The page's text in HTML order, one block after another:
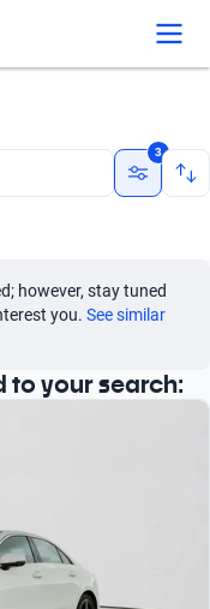
3
however, stay tuned
you. See similar
to your search: